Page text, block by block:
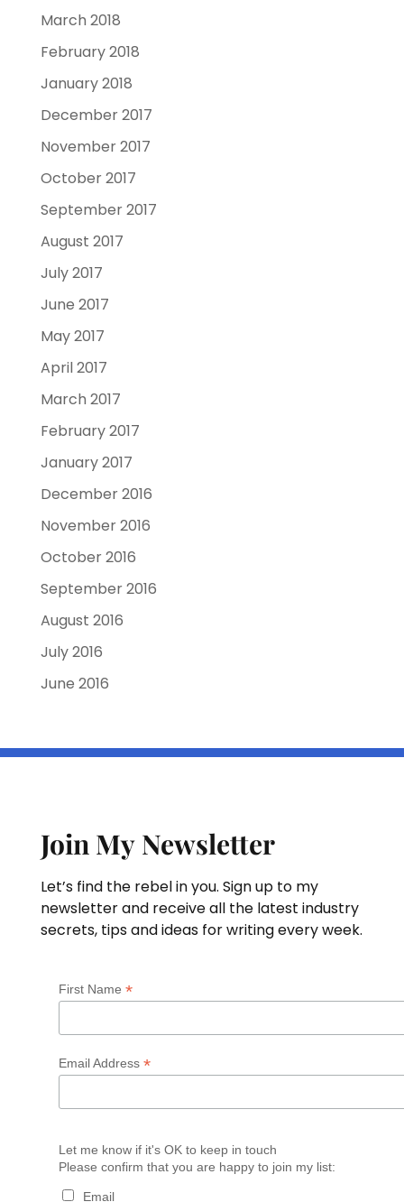
March 2018
February 2018
January 2018
December 2017
November 2017
October 2017
September 2017
August 2017
July 2017
June 2017
May 2017
April 2017
March 2017
February 2017
January 2017
December 2016
November 2016
October 2016
September 2016
August 2016
July 2016
June 2016
Join My Newsletter
Let’s find the rebel in you. Sign up to my
newsletter and receive all the latest industry
secrets, tips and ideas for writing every week.
First Name *
Email Address *
Let me know if it's OK to keep in touch
Please confirm that you are happy to join my list:
Email